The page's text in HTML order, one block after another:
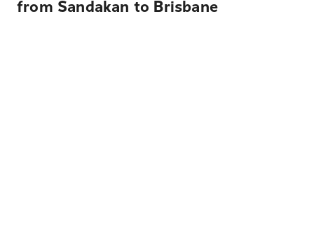
from Sandakan to Brisbane